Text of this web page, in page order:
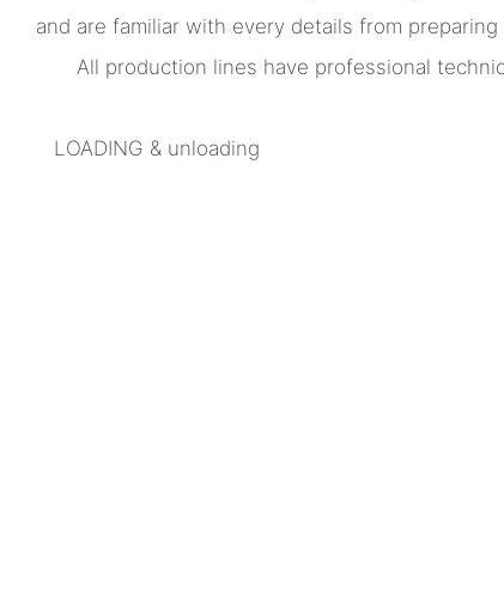
and are familiar with every details from
All production lines have professional
LOADING & unloading